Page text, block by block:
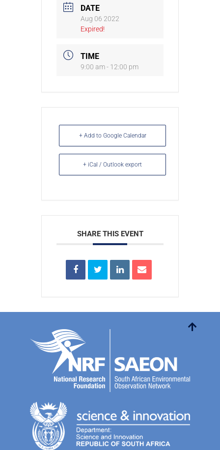
DATE
Aug 06 2022
Expired!
TIME
9:00 am - 12:00 pm
+ Add to Google Calendar
+ iCal / Outlook export
SHARE THIS EVENT